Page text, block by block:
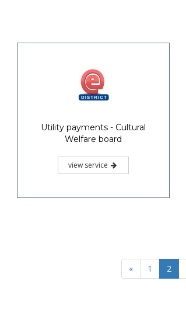
Utility payments - Cultural
Welfare board
view service
« 1 2